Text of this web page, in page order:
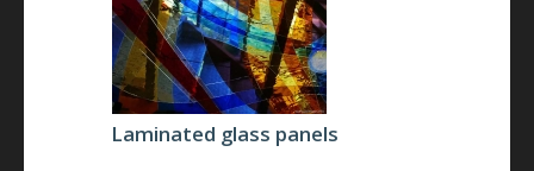
Laminated glass panels